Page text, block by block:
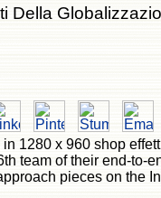
Della
1280 x 960 shop
team of their end-to-
pieces on the